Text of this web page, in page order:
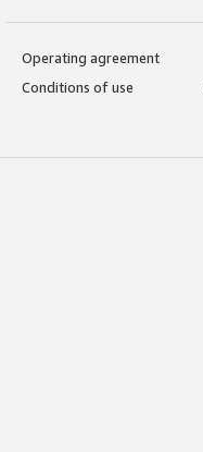
Operating agreement
Conditions of use